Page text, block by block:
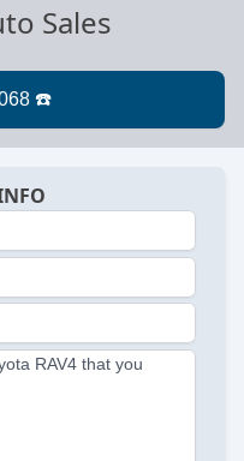
Sales
RAV4 that you